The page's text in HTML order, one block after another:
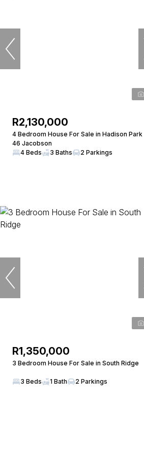
R2,130,000
4 Bedroom House For Sale in Hadison Park
46 Jacobson
4 Beds
3 Baths 2 Parkings
R1,350,000
3 Bedroom House For Sale in South Ridge
3 Beds 1 Bath 2 Parkings